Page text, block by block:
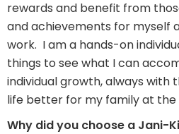
rewards and benefit from
and achievements for myself
work. I am a hands-on
things to see what I can
individual growth, always with
life better for my family at
Why did you choose a Jani-